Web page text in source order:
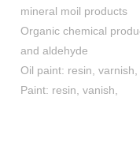
mineral moil products
Organic chemical
and aldehyde
Oil paint: resin,
Paint: resin, vanish,